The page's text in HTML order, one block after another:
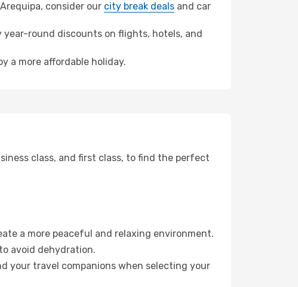
consider our city break deals and car
year-round discounts on flights, hotels, and
a more affordable holiday.
class, and first class, to find the perfect
a more peaceful and relaxing environment.
avoid dehydration.
your travel companions when selecting your